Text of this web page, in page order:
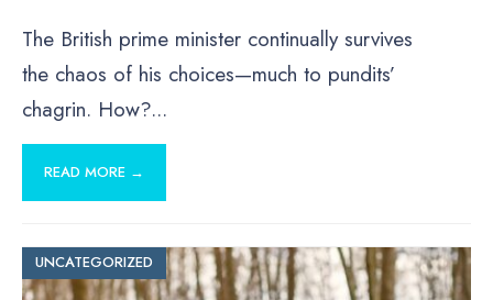
The British prime minister continually survives
the chaos of his choices—much to pundits’
chagrin. How?...
READ MORE →
UNCATEGORIZED